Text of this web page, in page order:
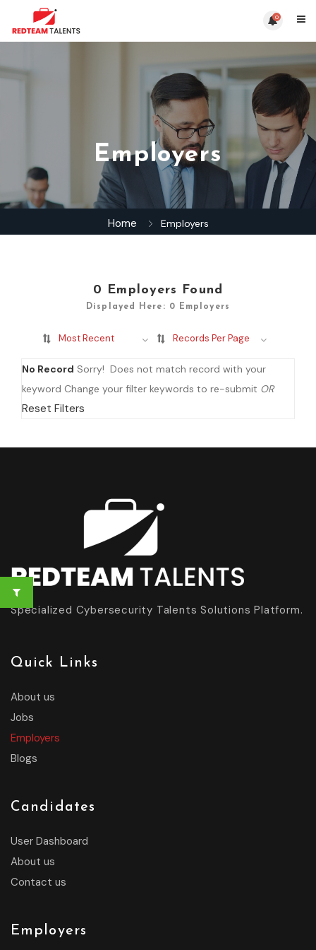
0
Employers
Home Employers
0 Employers Found
Displayed Here: 0 Employers
Most Recent Records Per Page
No Record Sorry! Does not match record with your
keyword Change your filter keywords to re-submit OR
Reset Filters
Specialized Cybersecurity Talents Solutions Platform.
Quick Links
About us
Jobs
Employers
Blogs
Candidates
User Dashboard
About us
Contact us
Employers